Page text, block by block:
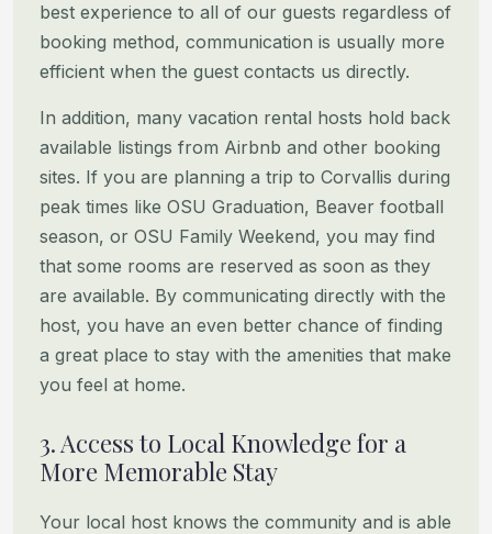
best experience to all of our guests regardless of
booking method, communication is usually more
efficient when the guest contacts us directly.
In addition, many vacation rental hosts hold back
available listings from Airbnb and other booking
sites. If you are planning a trip to Corvallis during
peak times like OSU Graduation, Beaver football
season, or OSU Family Weekend, you may find
that some rooms are reserved as soon as they
are available. By communicating directly with the
host, you have an even better chance of finding
a great place to stay with the amenities that make
you feel at home.
3. Access to Local Knowledge for a
More Memorable Stay
Your local host knows the community and is able